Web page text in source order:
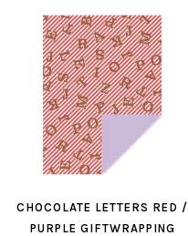
CHOCOLATE LETTERS RED /
PURPLE GIFTWRAPPING